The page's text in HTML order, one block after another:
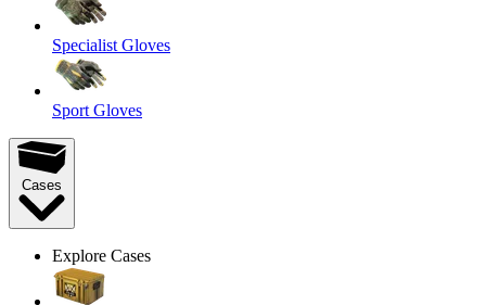
Specialist Gloves
Sport Gloves
Cases
Explore Cases